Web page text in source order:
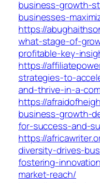
business-growth-
businesses-
https://
what-stage-of-
profitable-key-
https://
strategies-to-
and-thrive-in-a-
https://
business-growth-
for-success-and-
https://
diversity-drives-
fostering-
market-reach/